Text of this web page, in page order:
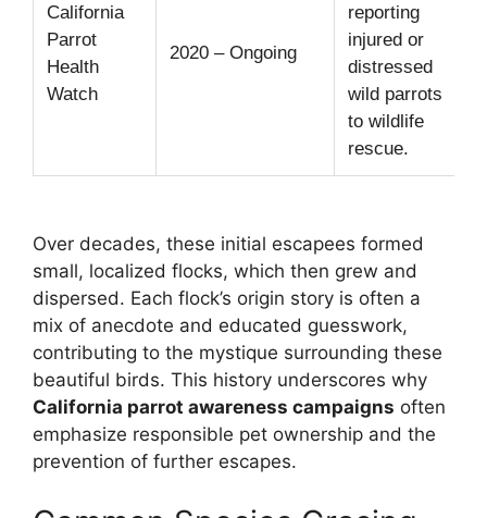
California
Parrot
Health
Watch
2020 – Ongoing
reporting
injured or
distressed
wild parrots
to wildlife
rescue.
Over decades, these initial escapees formed
small, localized flocks, which then grew and
dispersed. Each flock’s origin story is often a
mix of anecdote and educated guesswork,
contributing to the mystique surrounding these
beautiful birds. This history underscores why
California parrot awareness campaigns often
emphasize responsible pet ownership and the
prevention of further escapes.